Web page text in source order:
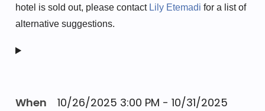
hotel is sold out, please contact Lily Etemadi for a list of
alternative suggestions.
When
10/26/2025 3:00 PM - 10/31/2025